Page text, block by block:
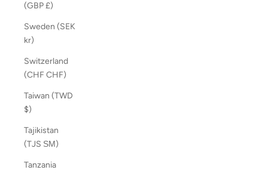
(GBP £)
Sweden (SEK
kr)
Switzerland
(CHF CHF)
Taiwan (TWD
$)
Tajikistan
(TJS ЅМ)
Tanzania